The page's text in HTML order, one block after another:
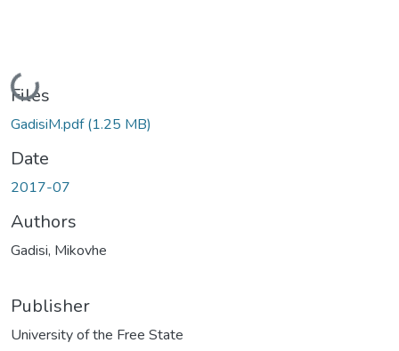
Loading...
Files
GadisiM.pdf(1.25 MB)
Date
2017-07
Authors
Gadisi, Mikovhe
Publisher
University of the Free State